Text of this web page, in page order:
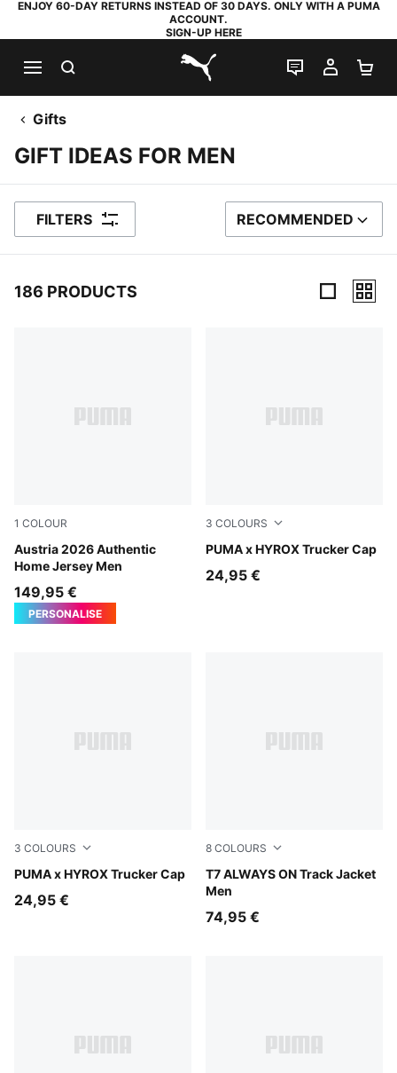
ENJOY 60-DAY RETURNS INSTEAD OF 30 DAYS. ONLY WITH A PUMA
ACCOUNT.
SIGN-UP HERE
PUMA.com
LIVE CHAT
MY
Gifts
GIFT IDEAS FOR MEN
FILTERS SORT BY
RECOMMENDED
186 PRODUCTS
1 COLOUR
Austria 2026 Authentic
Home Jersey Men
PUMA Red-PUMA Black
149,95 €
PERSONALISE
3 COLOURS
PUMA x HYROX Trucker Cap
Puma Black
24,95 €
3 COLOURS
PUMA x HYROX Trucker Cap
Puma White
24,95 €
8 COLOURS
T7 ALWAYS ON Track Jacket
Men
Mountain Blue
74,95 €